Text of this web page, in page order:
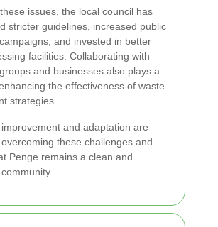
issues, the local council has
stricter guidelines, increased public
and invested in better
facilities. Collaborating with
and businesses also plays a
the effectiveness of waste
strategies.
and adaptation are
these challenges and
Penge remains a clean and